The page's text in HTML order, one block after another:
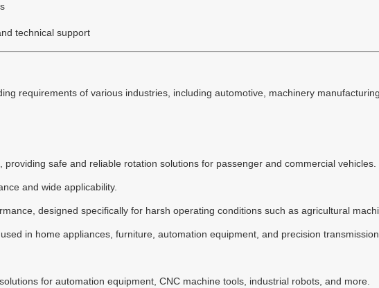
technical support
requirements of various industries, including automotive, machinery
providing safe and reliable rotation solutions for passenger and commercial vehicles.
and wide applicability.
designed specifically for harsh operating conditions such as agricultural
in home appliances, furniture, automation equipment, and precision
for automation equipment, CNC machine tools, industrial robots, and more.